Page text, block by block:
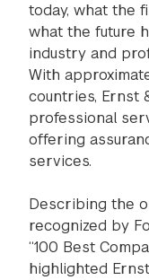
today, what the
what the future
industry and
With
countries, Ernst
professional
offering
services.
Describing the
recognized by
“100 Best
highlighted